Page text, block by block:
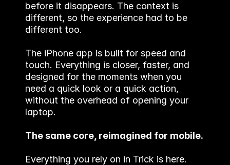
before it disappears. The context is
different, so the experience had to be
different too.
The iPhone app is built for speed and
touch. Everything is closer, faster, and
designed for the moments when you
need a quick look or a quick action,
without the overhead of opening your
laptop.
The same core, reimagined for mobile.
Everything you rely on in Trick is here.